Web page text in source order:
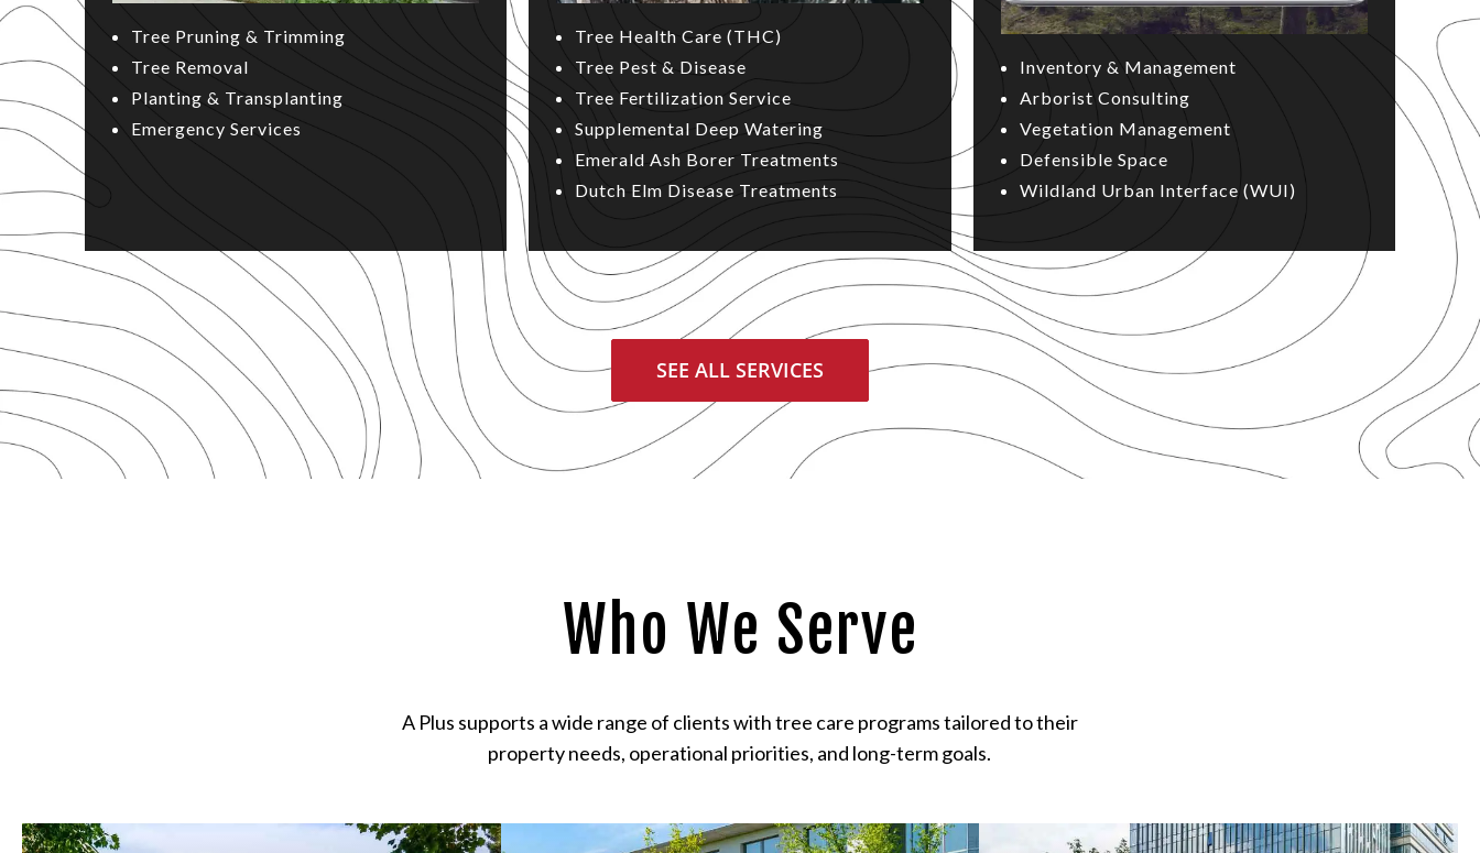
Tree Pruning & Trimming
Tree Removal
Planting & Transplanting
Emergency Services
Tree Health Care (THC)
Tree Pest & Disease
Tree Fertilization Service
Supplemental Deep Watering
Emerald Ash Borer Treatments
Dutch Elm Disease Treatments
Inventory & Management
Arborist Consulting
Vegetation Management
Defensible Space
Wildland Urban Interface (WUI)
SEE ALL SERVICES
Who We Serve
A Plus supports a wide range of clients with tree care programs tailored to their
property needs, operational priorities, and long-term goals.